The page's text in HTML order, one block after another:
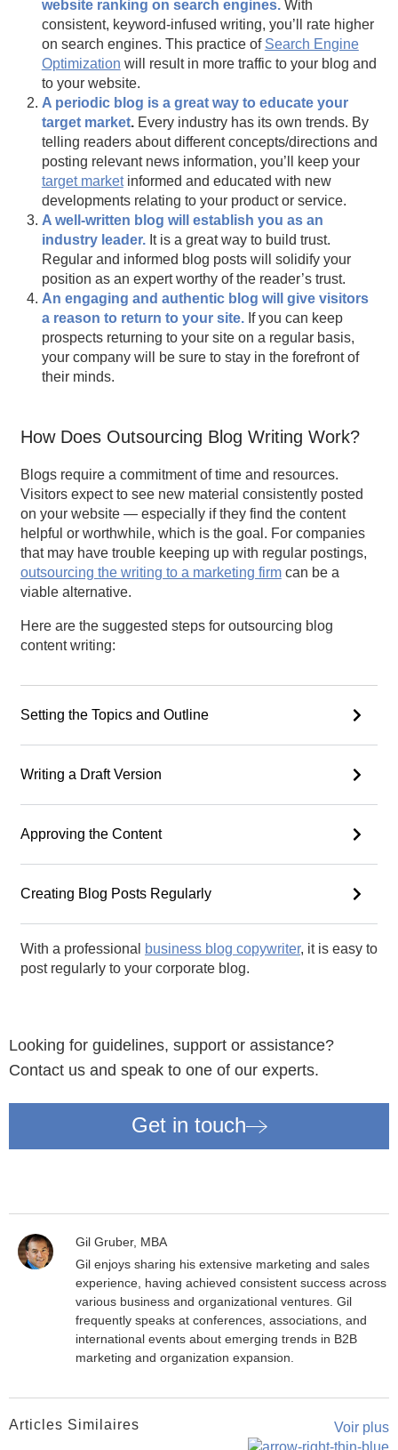
website ranking on search engines. With
consistent, keyword-infused writing, you’ll rate higher
on search engines. This practice of Search Engine
Optimization will result in more traffic to your blog and
to your website.
A periodic blog is a great way to educate your
target market. Every industry has its own trends. By
telling readers about different concepts/directions and
posting relevant news information, you’ll keep your
target marketinformed and educated with new
developments relating to your product or service.
A well-written blog will establish you as an
industry leader. It is a great way to build trust.
Regular and informed blog posts will solidify your
position as an expert worthy of the reader’s trust.
An engaging and authentic blog will give visitors
a reason to return to your site. If you can keep
prospects returning to your site on a regular basis,
your company will be sure to stay in the forefront of
their minds.
How Does Outsourcing Blog Writing Work?
Blogs require a commitment of time and resources.
Visitors expect to see new material consistently posted
on your website — especially if they find the content
helpful or worthwhile, which is the goal. For companies
that may have trouble keeping up with regular postings,
outsourcing the writing to a marketing firmcan be a
viable alternative.
Here are the suggested steps for outsourcing blog
content writing:
Setting the Topics and Outline
Writing a Draft Version
Approving the Content
Creating Blog Posts Regularly
With a professional business blog copywriter, it is easy to
post regularly to your corporate blog.
Looking for guidelines, support or assistance?
Contact us and speak to one of our experts.
Get in touch
Gil Gruber, MBA
Gil enjoys sharing his extensive marketing and sales
experience, having achieved consistent success across
various business and organizational ventures. Gil
frequently speaks at conferences, associations, and
international events about emerging trends in B2B
marketing and organization expansion.
Articles Similaires Voir plus